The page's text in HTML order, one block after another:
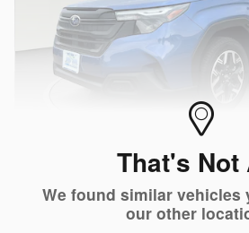
That's Not
We found similar vehicles
our other
Video
Certified Pre-Owned 2026
Standard Model AWD SUV